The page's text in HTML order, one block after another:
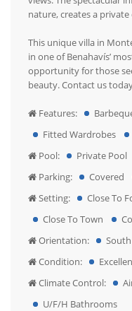
nature, creates a
This unique villa in
in one of Benahavís’
opportunity for those
beauty. Contact us
Features:
Fitted Wardrobes
Pool:
Private Pool
Parking:
Covered
Setting:
Close To
Close To Town
Orientation:
South
Condition:
Climate Control:
U/F/H Bathrooms